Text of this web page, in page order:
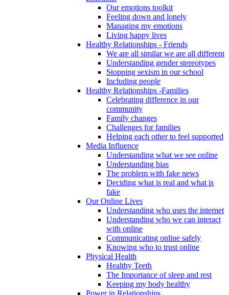
Our emotions toolkit
Feeling down and lonely
Managing my emotions
Living happy lives
Healthy Relationships - Friends
We are all similar we are all different
Understanding gender stereotypes
Stopping sexism in our school
Including people
Healthy Relationships -Families
Celebrating difference in our
community
Family changes
Challenges for families
Helping each other to feel supported
Media Influence
Understanding what we see online
Understanding bias
The problem with fake news
Deciding what is real and what is
fake
Our Online Lives
Understanding who uses the internet
Understanding who we can interact
with online
Communicating online safely
Knowing who to trust online
Physical Health
Healthy Teeth
The Importance of sleep and rest
Keeping my body healthy